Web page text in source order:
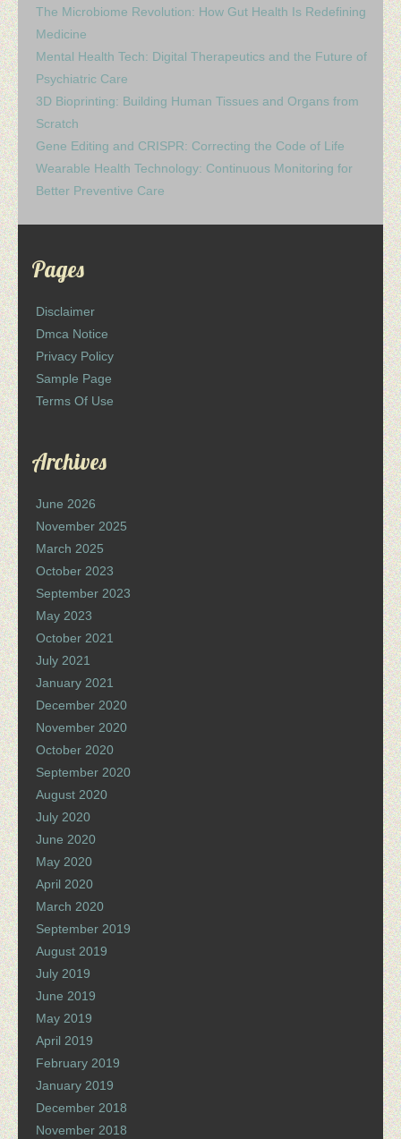
The Microbiome Revolution: How Gut Health Is Redefining
Medicine
Mental Health Tech: Digital Therapeutics and the Future of
Psychiatric Care
3D Bioprinting: Building Human Tissues and Organs from
Scratch
Gene Editing and CRISPR: Correcting the Code of Life
Wearable Health Technology: Continuous Monitoring for
Better Preventive Care
Pages
Disclaimer
Dmca Notice
Privacy Policy
Sample Page
Terms Of Use
Archives
June 2026
November 2025
March 2025
October 2023
September 2023
May 2023
October 2021
July 2021
January 2021
December 2020
November 2020
October 2020
September 2020
August 2020
July 2020
June 2020
May 2020
April 2020
March 2020
September 2019
August 2019
July 2019
June 2019
May 2019
April 2019
February 2019
January 2019
December 2018
November 2018